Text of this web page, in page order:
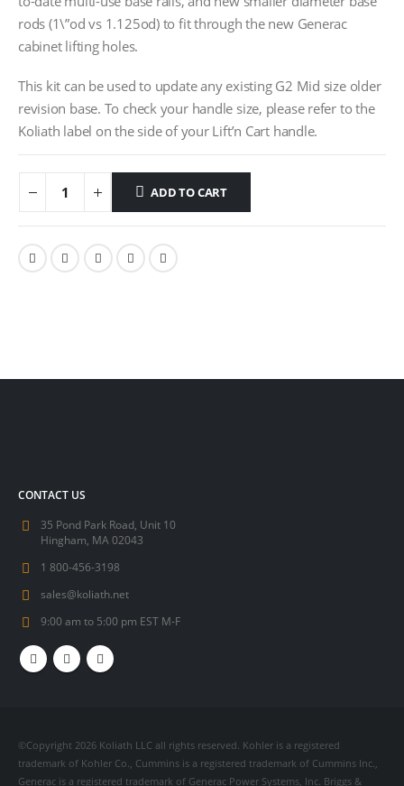
rods (1\”od vs 1.125od) to fit through the new Generac
cabinet lifting holes.
This kit can be used to update any existing G2 Mid size older
revision base. To check your handle size, please refer to the
Koliath label on the side of your Lift’n Cart handle.
ADD TO CART
CONTACT US
35 Pond Park Road, Unit 10
Hingham, MA 02043
1 800-456-3198
sales@koliath.net
9:00 am to 5:00 pm EST M-F
©Copyright 2026 Koliath LLC all rights reserved. Kohler is a registered
trademark of Kohler Co., Cummins is a registered trademark of Cummins Inc.,
Generac is a registered trademark of Generac Power Systems, Inc. Briggs &